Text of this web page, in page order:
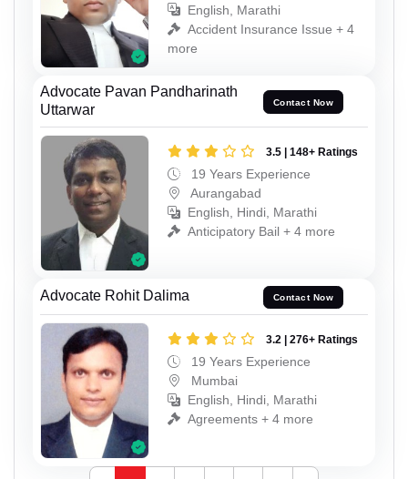
English, Marathi
Accident Insurance Issue + 4
more
Advocate Pavan Pandharinath
Uttarwar
Contact Now
3.5 | 148+ Ratings
19 Years Experience
Aurangabad
English, Hindi, Marathi
Anticipatory Bail + 4 more
Advocate Rohit Dalima Contact Now
3.2 | 276+ Ratings
19 Years Experience
Mumbai
English, Hindi, Marathi
Agreements + 4 more